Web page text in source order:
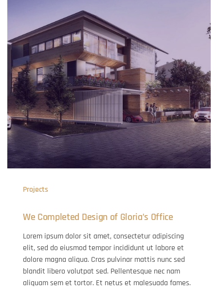
Projects
We Completed Design of Gloria’s Office
Lorem ipsum dolor sit amet, consectetur adipiscing
elit, sed do eiusmod tempor incididunt ut labore et
dolore magna aliqua. Cras pulvinar mattis nunc sed
blandit libero volutpat sed. Pellentesque nec nam
aliquam sem et tortor. Et netus et malesuada fames.